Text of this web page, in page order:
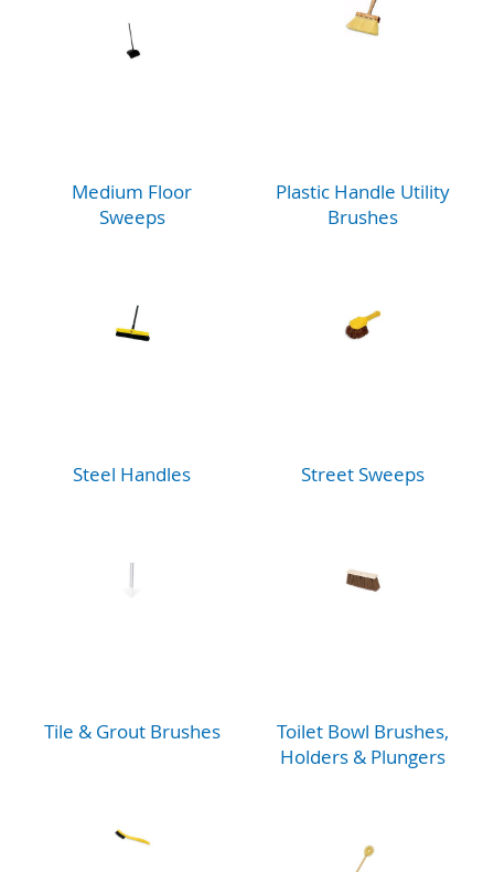
Medium Floor
Sweeps
Plastic Handle Utility
Brushes
Steel Handles Street Sweeps
Tile & Grout Brushes
Toilet Bowl Brushes,
Holders & Plungers